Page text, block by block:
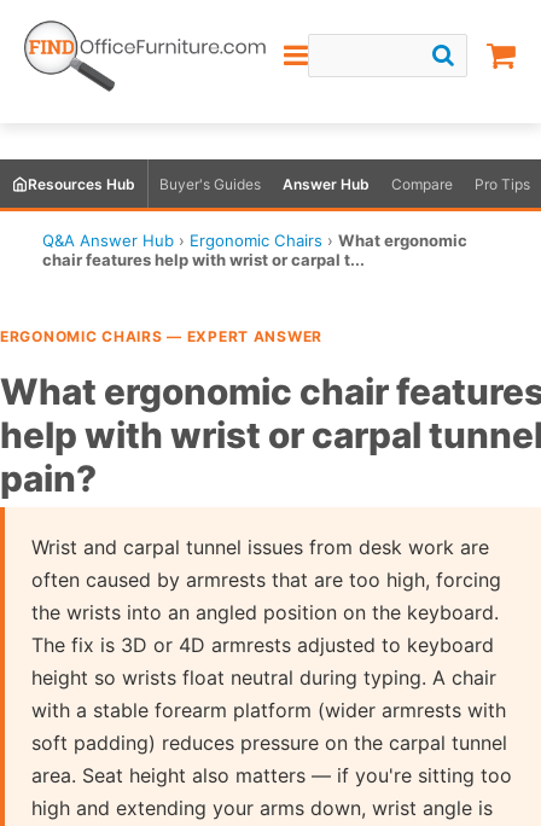
Resources Hub Buyer's Guides Answer Hub Compare Pro Tips
Q&A Answer Hub › Ergonomic Chairs › What ergonomic
chair features help with wrist or carpal t...
ERGONOMIC CHAIRS — EXPERT ANSWER
What ergonomic chair
help with wrist or carpal
pain?
Wrist and carpal tunnel issues from desk work are
often caused by armrests that are too high, forcing
the wrists into an angled position on the keyboard.
The fix is 3D or 4D armrests adjusted to keyboard
height so wrists float neutral during typing. A chair
with a stable forearm platform (wider armrests with
soft padding) reduces pressure on the carpal tunnel
area. Seat height also matters — if you're sitting too
high and extending your arms down, wrist angle is